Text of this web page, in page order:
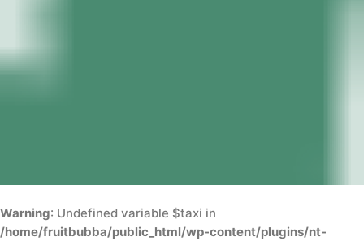
Warning: Undefined variable $taxi in
/home/fruitbubba/public_html/wp-content/plugins/nt-